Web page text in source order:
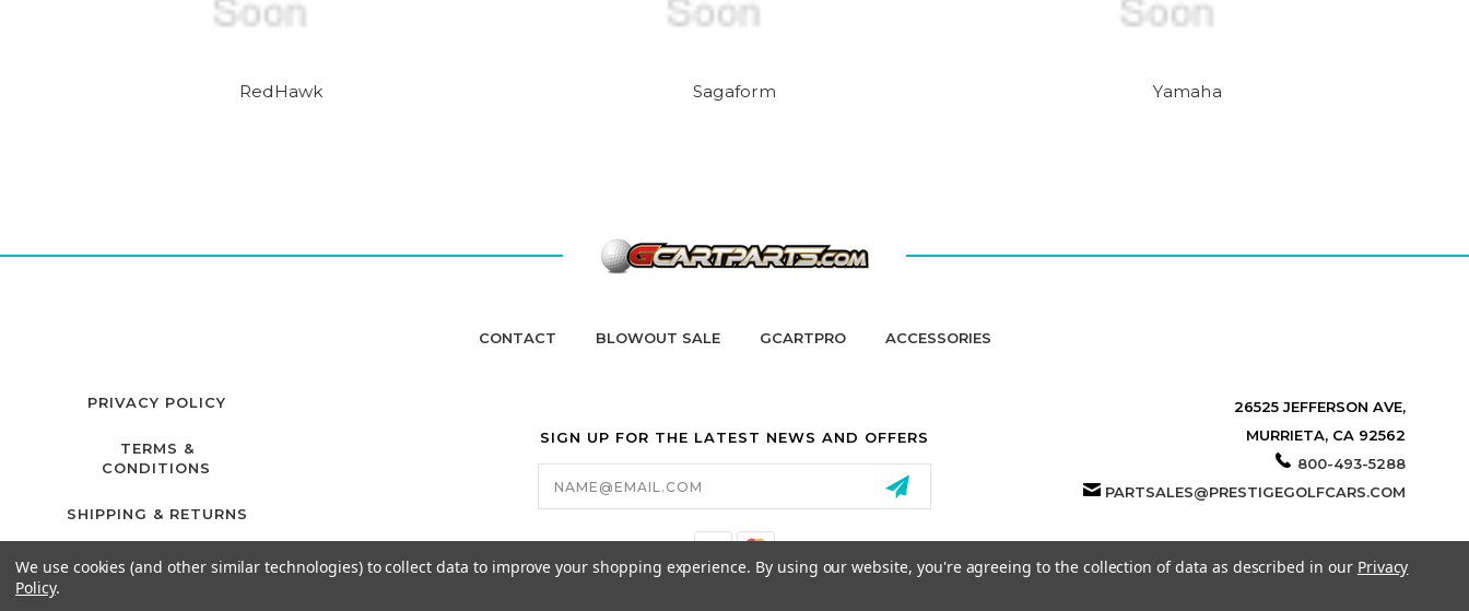
RedHawk Sagaform Yamaha
CONTACT BLOWOUT SALE GCARTPRO ACCESSORIES
PRIVACY POLICY
TERMS &
CONDITIONS
SHIPPING & RETURNS
SIGN UP FOR THE LATEST NEWS AND OFFERS
Email
Address
California Proposition 65
26525 JEFFERSON AVE,
MURRIETA, CA 92562
800-493-5288
PARTSALES@PRESTIGEGOLFCARS.COM
We use cookies (and other similar technologies) to collect data to improve your shopping experience. By using our website, you're agreeing to the collection of data as described in our Privacy
Policy.